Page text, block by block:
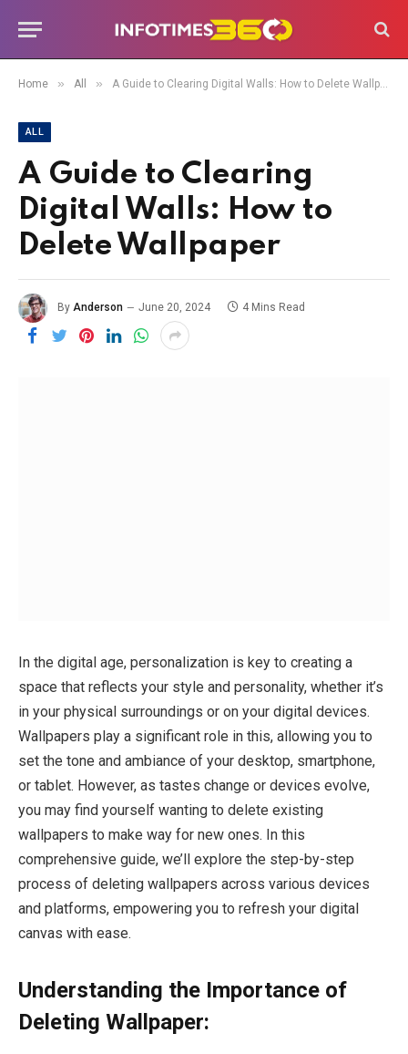
Home » All » A Guide to Clearing Digital Walls: How to Delete Wallpaper
ALL
A Guide to Clearing
Digital Walls: How to
Delete Wallpaper
By Anderson June 20, 2024 4 Mins Read
In the digital age, personalization is key to creating a
space that reflects your style and personality, whether it’s
in your physical surroundings or on your digital devices.
Wallpapers play a significant role in this, allowing you to
set the tone and ambiance of your desktop, smartphone,
or tablet. However, as tastes change or devices evolve,
you may find yourself wanting to delete existing
wallpapers to make way for new ones. In this
comprehensive guide, we’ll explore the step-by-step
process of deleting wallpapers across various devices
and platforms, empowering you to refresh your digital
canvas with ease.
Understanding the Importance of
Deleting Wallpaper: